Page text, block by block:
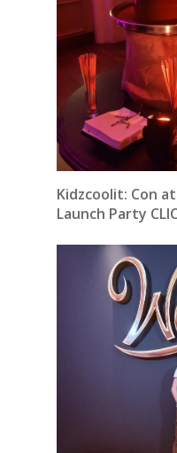
Kidzcoolit: Con
Launch Party